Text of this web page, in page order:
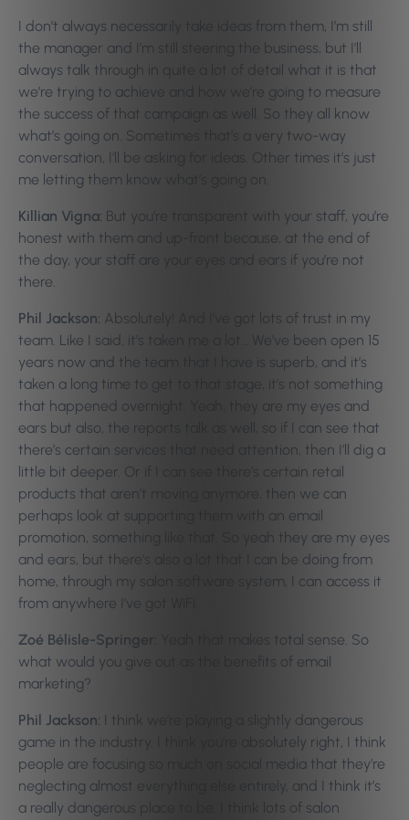
I don’t always necessarily take ideas from them, I’m still
the manager and I’m still steering the business, but I’ll
always talk through in quite a lot of detail what it is that
we’re trying to achieve and how we’re going to measure
the success of that campaign as well. So they all know
what’s going on. Sometimes that’s a very two-way
conversation, I’ll be asking for ideas. Other times it’s just
me letting them know what’s going on.
Killian Vigna: But you’re transparent with your staff, you’re
honest with them and up-front because, at the end of
the day, your staff are your eyes and ears if you’re not
there.
Phil Jackson: Absolutely! And I’ve got lots of trust in my
team. Like I said, it’s taken me a lot… We’ve been open 15
years now and the team that I have is superb, and it’s
taken a long time to get to that stage, it’s not something
that happened overnight. Yeah, they are my eyes and
ears but also, the reports talk as well, so if I can see that
there’s certain services that need attention, then I’ll dig a
little bit deeper. Or if I can see there’s certain retail
products that aren’t moving anymore, then we can
perhaps look at supporting them with an email
promotion, something like that. So yeah they are my eyes
and ears, but there’s also a lot that I can be doing from
home, through my salon software system, I can access it
from anywhere I’ve got WiFi.
Zoé Bélisle-Springer:
Yeah that makes total sense. So
what would you give out as the benefits of email
marketing?
Phil Jackson:
I think we’re playing a slightly dangerous
game in the industry. I think you’re absolutely right, I think
people are focusing so much on social media that they’re
neglecting almost everything else entirely, and I think it’s
a really dangerous place to be. I think lots of salon